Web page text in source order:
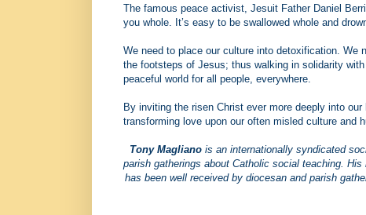
The famous peace activist, Jesuit Father Daniel
you whole. It’s easy to be swallowed whole and
We need to place our culture into detoxification. We
the footsteps of Jesus; thus walking in solidarity
peaceful world for all people, everywhere.
By inviting the risen Christ ever more deeply into
transforming love upon our often misled culture and
Tony Magliano is an internationally syndicated
parish gatherings about Catholic social teaching.
has been well received by diocesan and parish